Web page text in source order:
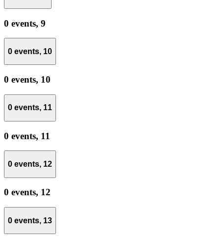
0 events, 9
0 events, 10
0 events, 10
0 events, 11
0 events, 11
0 events, 12
0 events, 12
0 events, 13